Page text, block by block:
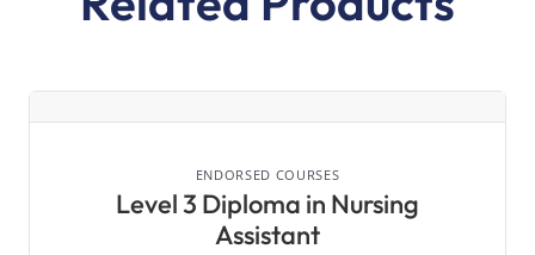
ENDORSED COURSES
Level 3 Diploma in Nursing
Assistant